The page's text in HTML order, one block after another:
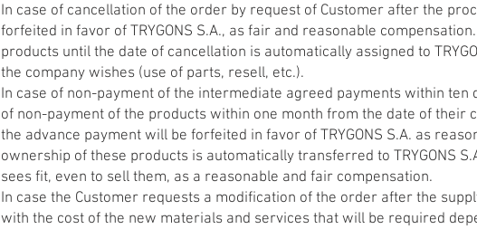
In case of cancellation of the order by request of Customer after the
forfeited in favor of TRYGONS S.A., as fair and reasonable
products until the date of cancellation is automatically assigned to
the company wishes (use of parts, resell, etc.).
In case of non-payment of the intermediate agreed payments within
of non-payment of the products within one month from the date of their
the advance payment will be forfeited in favor of TRYGONS S.A. as
ownership of these products is automatically transferred to TRYGONS
sees fit, even to sell them, as a reasonable and fair compensation.
In case the Customer requests a modification of the order after the
with the cost of the new materials and services that will be required